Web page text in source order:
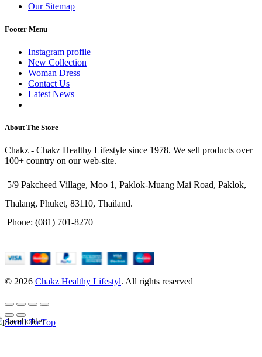
Our Sitemap
Footer Menu
Instagram profile
New Collection
Woman Dress
Contact Us
Latest News
About The Store
Chakz - Chakz Healthy Lifestyle since 1978. We sell products over
100+ country on our web-site.
5/9 Pakcheed Village, Moo 1, Paklok-Muang Mai Road, Paklok,
Thalang, Phuket, 83110, Thailand.
Phone: (081) 701-8270
© 2026 Chakz Healthy Lifestyl. All rights reserved
Scroll To Top